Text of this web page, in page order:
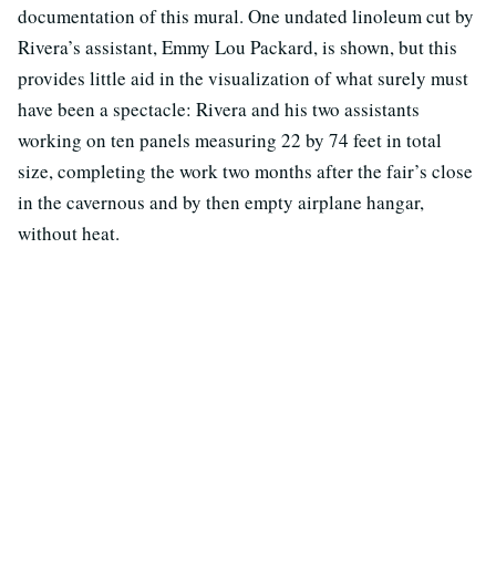
documentation of this mural. One undated linoleum cut by
Rivera’s assistant, Emmy Lou Packard, is shown, but this
provides little aid in the visualization of what surely must
have been a spectacle: Rivera and his two assistants
working on ten panels measuring 22 by 74 feet in total
size, completing the work two months after the fair’s close
in the cavernous and by then empty airplane hangar,
without heat.